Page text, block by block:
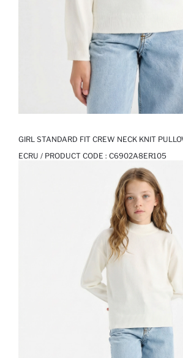
GIRL STANDARD FIT CREW NECK KNIT
ECRU / PRODUCT CODE : C6902A8ER105